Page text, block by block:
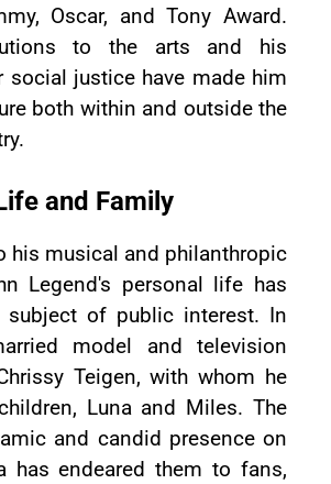
Oscar, and Tony Award.
to the arts and his
social justice have made him
both within and outside the
and Family
his musical and philanthropic
Legend's personal life has
subject of public interest. In
model and television
Teigen, with whom he
Luna and Miles. The
and candid presence on
has endeared them to fans,